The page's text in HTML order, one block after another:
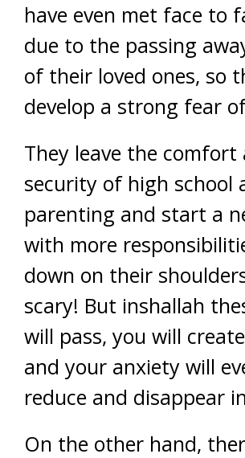
have even met face to
due to the passing
of their loved ones, so
develop a strong fear
They leave the comfort
security of high school
parenting and start a
with more
down on their
scary! But inshallah
will pass, you will
and your anxiety will
reduce and disappear
On the other hand,